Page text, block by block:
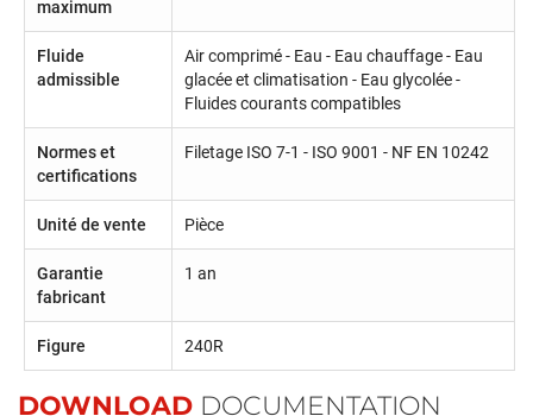
maximum
Fluide
admissible
Air comprimé - Eau - Eau chauffage - Eau
glacée et climatisation - Eau glycolée -
Fluides courants compatibles
Normes et
certifications
Filetage ISO 7-1 - ISO 9001 - NF EN 10242
Unité de vente Pièce
Garantie
fabricant
1 an
Figure 240R
DOWNLOAD DOCUMENTATION